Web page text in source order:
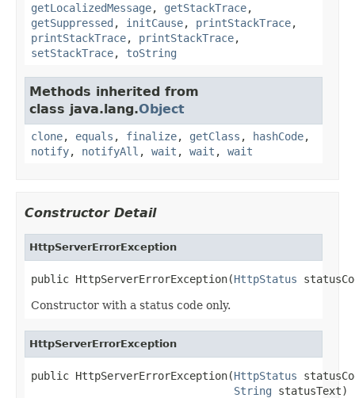
getLocalizedMessage, getStackTrace,
getSuppressed , initCause, printStackTrace,
printStackTrace, printStackTrace,
setStackTrace, toString
Methods inherited from
class java.lang.Object
clone, equals , finalize, getClass , hashCode,
notify, notifyAll , wait , wait , wait
Constructor Detail
HttpServerErrorException
public HttpServerErrorException(HttpStatus
Constructor with a status code only.
HttpServerErrorException
public HttpServerErrorException(HttpStatus
String statusText)